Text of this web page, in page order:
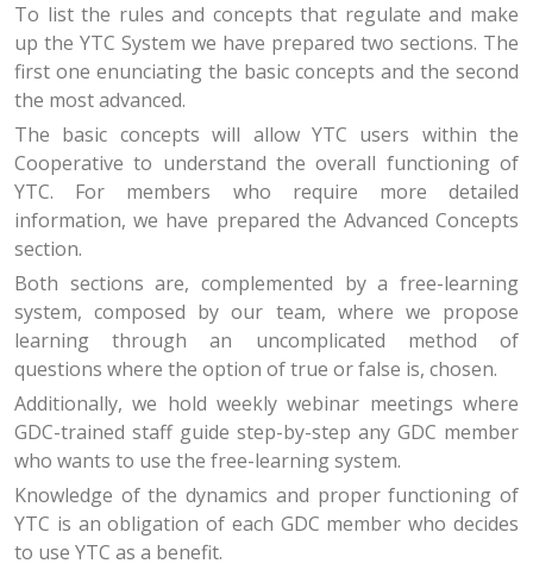
To list the rules and concepts that regulate and make
up the YTC System we have prepared two sections. The
first one enunciating the basic concepts and the second
the most advanced.
The basic concepts will allow YTC users within the
Cooperative to understand the overall functioning of
YTC. For members who require more detailed
information, we have prepared the Advanced Concepts
section.
Both sections are, complemented by a free-learning
system, composed by our team, where we propose
learning through an uncomplicated method of
questions where the option of true or false is, chosen.
Additionally, we hold weekly webinar meetings where
GDC-trained staff guide step-by-step any GDC member
who wants to use the free-learning system.
Knowledge of the dynamics and proper functioning of
YTC is an obligation of each GDC member who decides
to use YTC as a benefit.